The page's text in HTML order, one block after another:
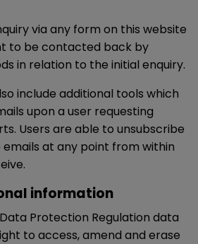
via any form on this website
to be contacted back by
in relation to the initial enquiry.
include additional tools which
upon a user requesting
Users are able to unsubscribe
at any point from within
information
Protection Regulation data
to access, amend and erase